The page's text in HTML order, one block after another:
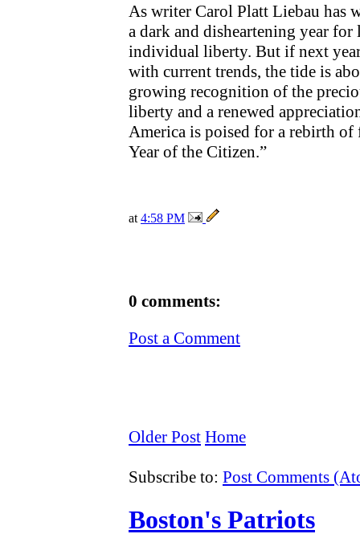
As writer Carol Platt Liebau has
a dark and disheartening year
individual liberty. But if next year
with current trends, the tide is
growing recognition of the
liberty and a renewed
America is poised for a rebirth
Year of the Citizen.”
at 4:58 PM
0 comments:
Post a Comment
Older Post Home
Subscribe to: Post Comments
Boston's Patriots